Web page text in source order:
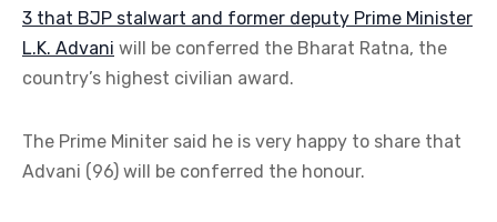
3 that BJP stalwart and former deputy Prime Minister
L.K. Advani will be conferred the Bharat Ratna, the
country’s highest civilian award.
The Prime Miniter said he is very happy to share that
Advani (96) will be conferred the honour.